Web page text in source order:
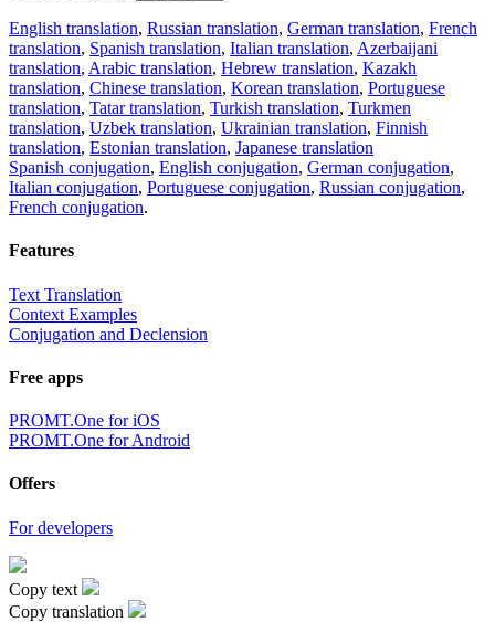
English translation, Russian translation, German translation, French
translation, Spanish translation, Italian translation, Azerbaijani
translation, Arabic translation, Hebrew translation, Kazakh
translation, Chinese translation, Korean translation, Portuguese
translation, Tatar translation, Turkish translation, Turkmen
translation, Uzbek translation, Ukrainian translation, Finnish
translation, Estonian translation, Japanese translation
Spanish conjugation, English conjugation, German conjugation,
Italian conjugation, Portuguese conjugation, Russian conjugation,
French conjugation.
Features
Text Translation
Context Examples
Conjugation and Declension
Free apps
PROMT.One for iOS
PROMT.One for Android
Offers
For developers
Copy text
Copy translation